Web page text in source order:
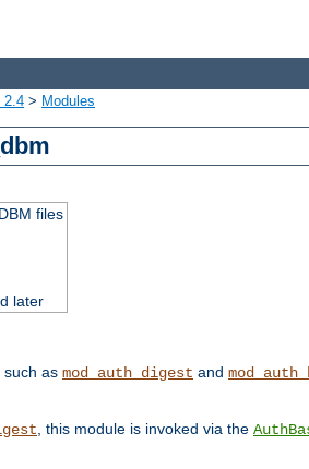
2.4 > Modules
files
later
such as mod_auth_digest and
, this module is invoked via the